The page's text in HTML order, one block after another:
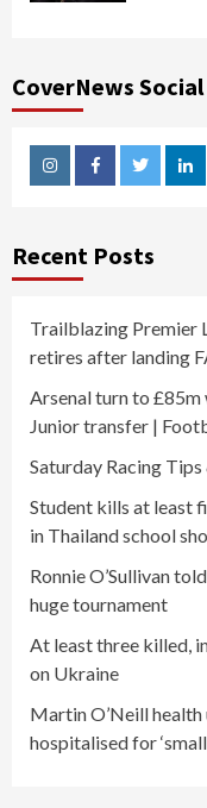
CoverNews Social
InstagramFacebookTwitter
Recent Posts
Trailblazing Premier
retires after landing
Arsenal turn to
Junior transfer |
Saturday Racing
Student kills at least
in Thailand school
Ronnie O’Sullivan
huge tournament
At least three killed,
on Ukraine
Martin O’Neill
hospitalised for